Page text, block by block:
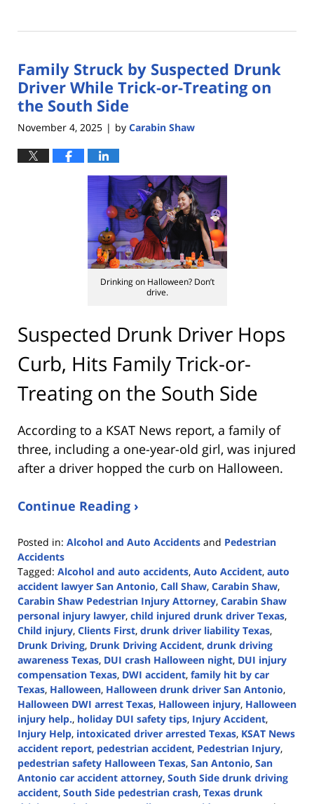
17,
11:43
am
Family Struck by Suspected Drunk
Driver While Trick-or-Treating on
the South Side
November 4, 2025 | by Carabin Shaw
Drinking on Halloween? Don’t
drive.
Suspected Drunk Driver Hops
Curb, Hits Family Trick-or-
Treating on the South Side
According to a KSAT News report, a family of
three, including a one-year-old girl, was injured
after a driver hopped the curb on Halloween.
Continue Reading ›
Posted in: Alcohol and Auto Accidents and Pedestrian
Accidents
Tagged: Alcohol and auto accidents, Auto Accident, auto
accident lawyer San Antonio, Call Shaw, Carabin Shaw,
Carabin Shaw Pedestrian Injury Attorney, Carabin Shaw
personal injury lawyer, child injured drunk driver Texas,
Child injury, Clients First, drunk driver liability Texas,
Drunk Driving, Drunk Driving Accident, drunk driving
awareness Texas, DUI crash Halloween night, DUI injury
compensation Texas, DWI accident, family hit by car
Texas, Halloween, Halloween drunk driver San Antonio,
Halloween DWI arrest Texas, Halloween injury, Halloween
injury help., holiday DUI safety tips, Injury Accident,
Injury Help, intoxicated driver arrested Texas, KSAT News
accident report, pedestrian accident, Pedestrian Injury,
pedestrian safety Halloween Texas, San Antonio, San
Antonio car accident attorney, South Side drunk driving
accident, South Side pedestrian crash, Texas drunk